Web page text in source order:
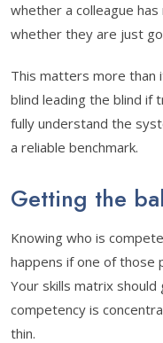
whether a colleague
whether they are just
This matters more than
blind leading the blind if
fully understand the
a reliable benchmark.
Getting the
Knowing who is
happens if one of those
Your skills matrix
competency is
thin.